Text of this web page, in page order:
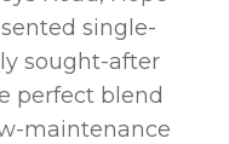
single-
sought-after
perfect blend
maintenance